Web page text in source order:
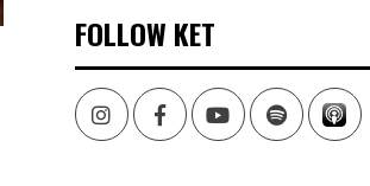
FOLLOW KET
InstagramFacebookYoutubeSpotify